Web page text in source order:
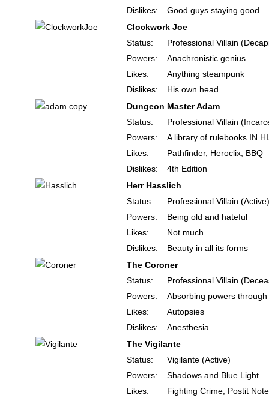
Dislikes:
Good guys staying good
Clockwork Joe
Status:
Professional Villain
Powers:
Anachronistic genius
Likes:
Anything steampunk
Dislikes:
His own head
Dungeon Master Adam
Status:
Professional Villain
Powers:
A library of rulebooks IN
Likes:
Pathfinder, Heroclix, BBQ
Dislikes:
4th Edition
Herr Hasslich
Status:
Professional Villain (Active)
Powers:
Being old and hateful
Likes:
Not much
Dislikes:
Beauty in all its forms
The Coroner
Status:
Professional Villain
Powers:
Absorbing powers
Likes:
Autopsies
Dislikes:
Anesthesia
The Vigilante
Status:
Vigilante (Active)
Powers:
Shadows and Blue Light
Likes:
Fighting Crime, Postit